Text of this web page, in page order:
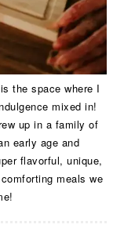
the space where I
mixed in!
up in a family of
early age and
flavorful, unique,
meals we